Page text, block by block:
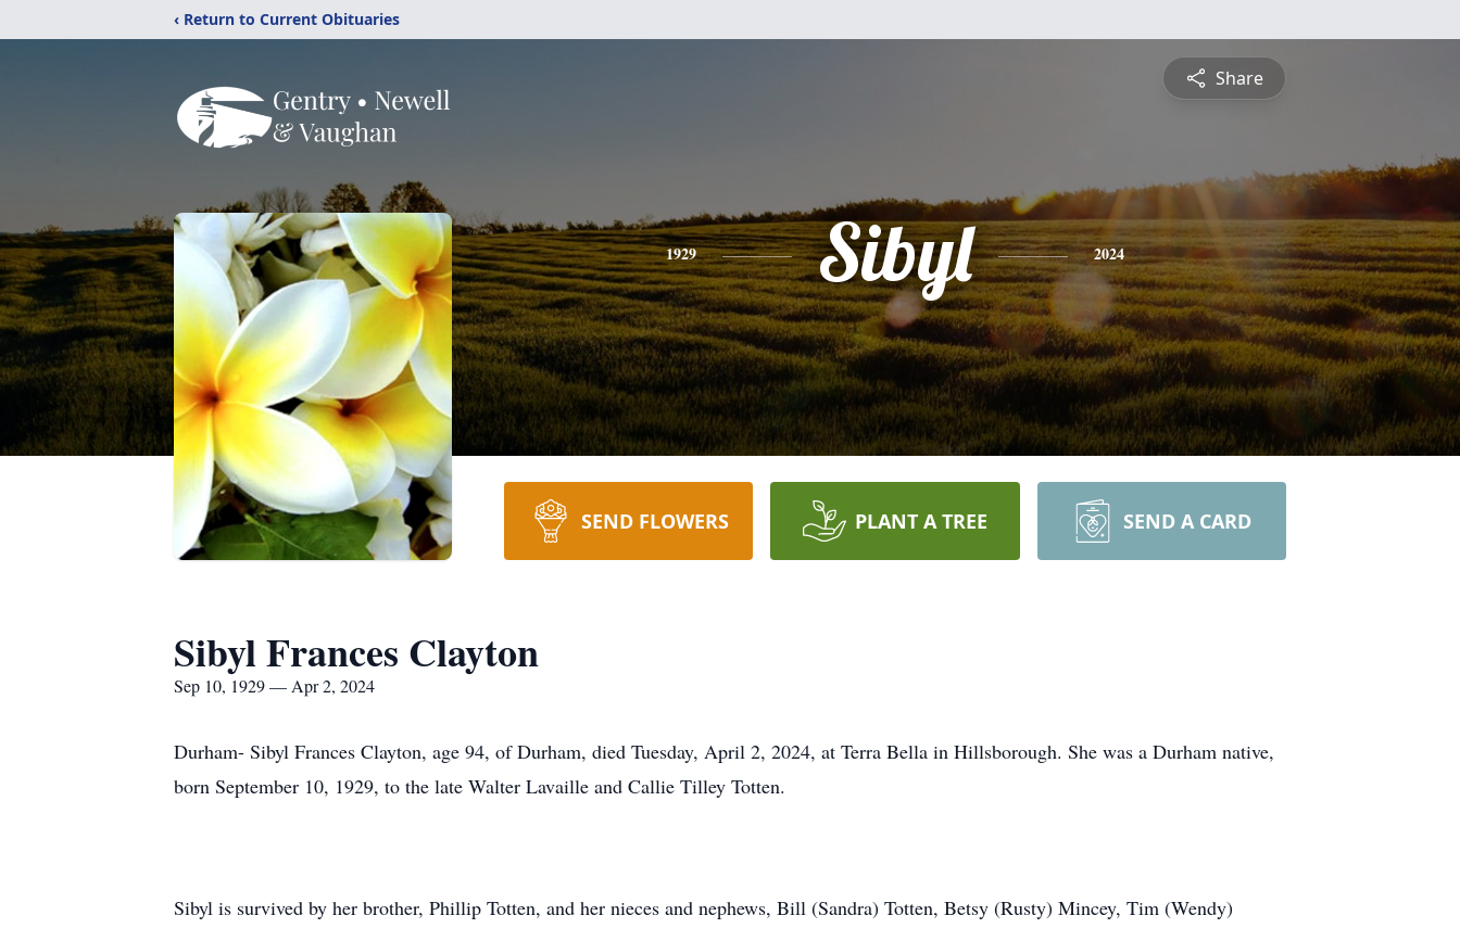
‹ Return to Current Obituaries
Share
1929 Sibyl 2024
SEND FLOWERS PLANT A TREE SEND A CARD
Sibyl Frances Clayton
Sep 10, 1929 — Apr 2, 2024
Durham- Sibyl Frances Clayton, age 94, of Durham, died Tuesday, April 2, 2024, at Terra Bella in Hillsborough. She was a Durham native,
born September 10, 1929, to the late Walter Lavaille and Callie Tilley Totten.
Sibyl is survived by her brother, Phillip Totten, and her nieces and nephews, Bill (Sandra) Totten, Betsy (Rusty) Mincey, Tim (Wendy)